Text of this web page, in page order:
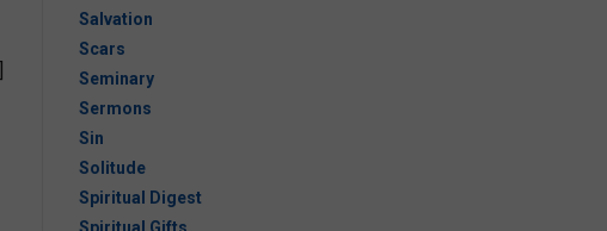
Salvation
Scars
Seminary
Sermons
Sin
Solitude
Spiritual Digest